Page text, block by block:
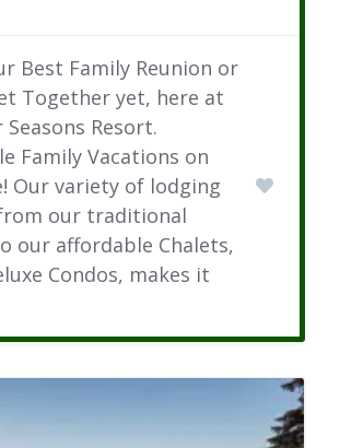
Best Family Reunion or
Together yet, here at
Seasons Resort.
Family Vacations on
Our variety of lodging
our traditional
our affordable Chalets,
Condos, makes it